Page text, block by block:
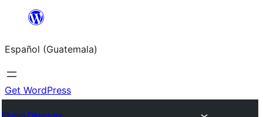
content
Español (Guatemala)
Get WordPress
Plugin Directory